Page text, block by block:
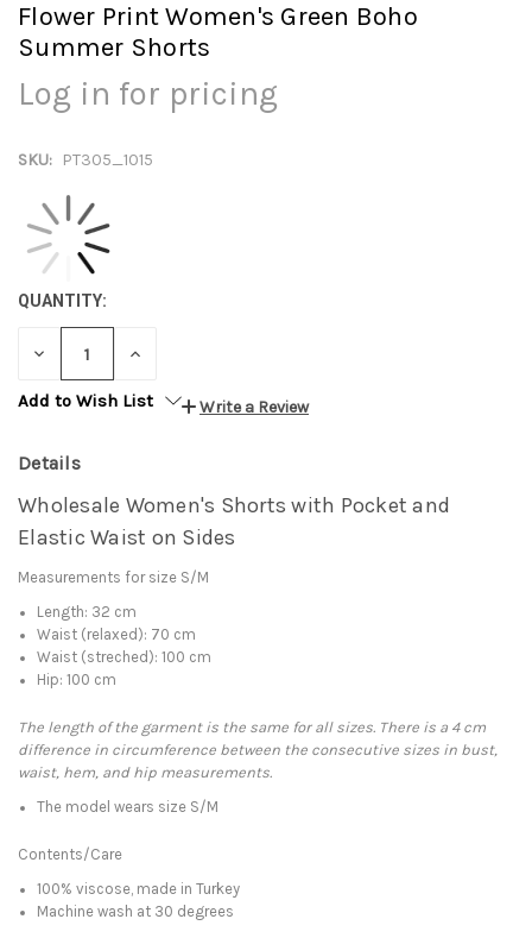
Flower Print Women's Green Boho
Summer Shorts
Log in for pricing
SKU: PT305_1015
QUANTITY:
DECREASE INCREASE
Add to Wish List
Write a Review
Details
Wholesale Women's Shorts with Pocket and
Elastic Waist on Sides
Measurements for size S/M
Length: 32 cm
Waist (relaxed): 70 cm
Waist (streched): 100 cm
Hip: 100 cm
The length of the garment is the same for all sizes. There is a 4 cm
difference in circumference between the consecutive sizes in bust,
waist, hem, and hip measurements.
The model wears size S/M
Contents/Care
100% viscose, made in Turkey
Machine wash at 30 degrees